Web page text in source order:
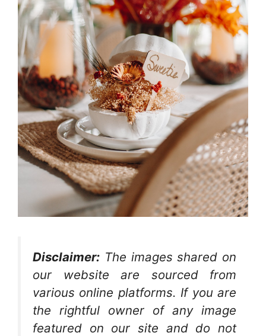
Disclaimer: The images shared on
our website are sourced from
various online platforms. If you are
the rightful owner of any image
featured on our site and do not